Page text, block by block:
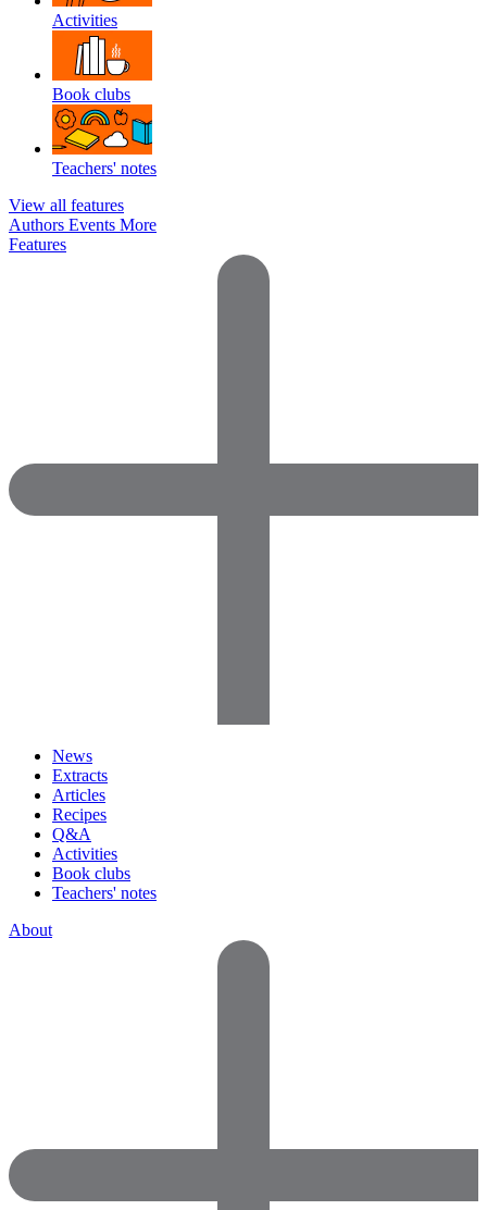
Activities
Book clubs
Teachers' notes
View all features
Authors Events More
Features
News
Extracts
Articles
Recipes
Q&A
Activities
Book clubs
Teachers' notes
About